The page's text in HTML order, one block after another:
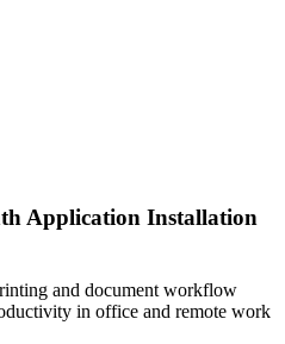
Application Installation
and document workflow
in office and remote work